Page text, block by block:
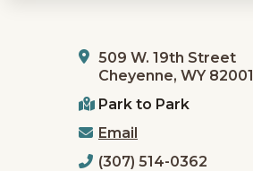
509 W. 19th Street
Cheyenne, WY 82001
Park to Park
Email
(307) 514-0362